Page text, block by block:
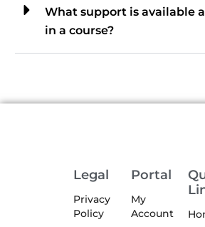
What support is available
in a course?
Portal
My
Account
Legal
Privacy
Policy